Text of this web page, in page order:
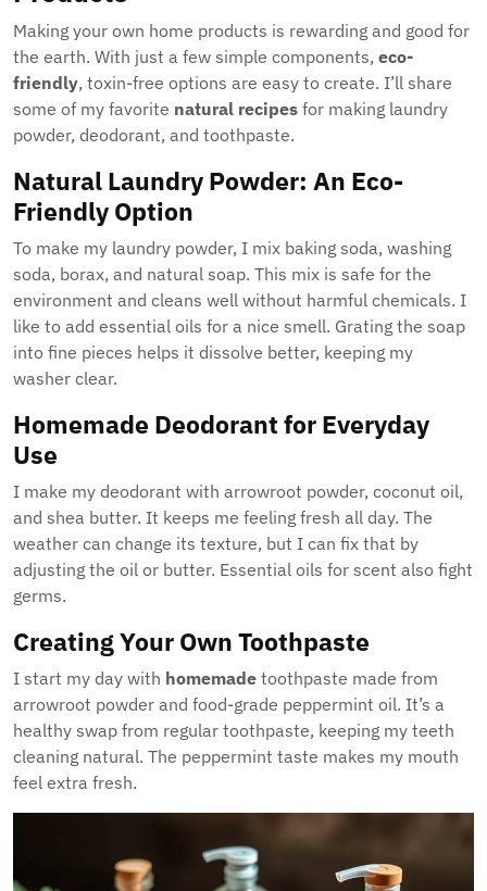
Making your own home products is rewarding and good for
the earth. With just a few simple components, eco-
friendly, toxin-free options are easy to create. I’ll share
some of my favorite natural recipes for making laundry
powder, deodorant, and toothpaste.
Natural Laundry Powder: An Eco-
Friendly Option
To make my laundry powder, I mix baking soda, washing
soda, borax, and natural soap. This mix is safe for the
environment and cleans well without harmful chemicals. I
like to add essential oils for a nice smell. Grating the soap
into fine pieces helps it dissolve better, keeping my
washer clear.
Homemade Deodorant for Everyday
Use
I make my deodorant with arrowroot powder, coconut oil,
and shea butter. It keeps me feeling fresh all day. The
weather can change its texture, but I can fix that by
adjusting the oil or butter. Essential oils for scent also fight
germs.
Creating Your Own Toothpaste
I start my day with homemade toothpaste made from
arrowroot powder and food-grade peppermint oil. It’s a
healthy swap from regular toothpaste, keeping my teeth
cleaning natural. The peppermint taste makes my mouth
feel extra fresh.